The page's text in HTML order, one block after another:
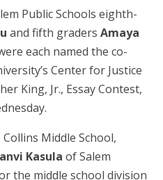
Public Schools eighth-
and fifth graders Amaya
each named the co-
Center for Justice
King, Jr., Essay Contest,
Middle School,
Kasula of Salem
the middle school division